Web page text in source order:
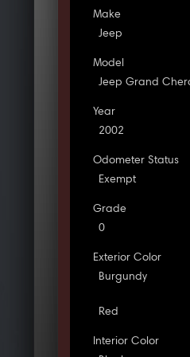
Make
Jeep
Model
Jeep Grand
Year
2002
Odometer Status
Exempt
Grade
0
Exterior Color
Burgundy
Red
Interior Color